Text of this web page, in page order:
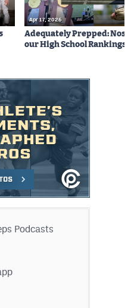
Apr 17, 2026
Adequately Prepped: Nos.
our High School Rankings
Podcasts